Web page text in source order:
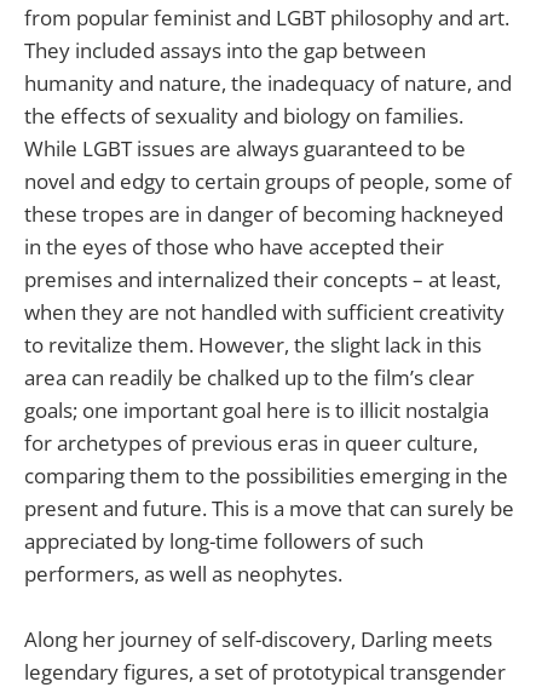
from popular feminist and LGBT philosophy and art.
They included assays into the gap between
humanity and nature, the inadequacy of nature, and
the effects of sexuality and biology on families.
While LGBT issues are always guaranteed to be
novel and edgy to certain groups of people, some of
these tropes are in danger of becoming hackneyed
in the eyes of those who have accepted their
premises and internalized their concepts – at least,
when they are not handled with sufficient creativity
to revitalize them. However, the slight lack in this
area can readily be chalked up to the film’s clear
goals; one important goal here is to illicit nostalgia
for archetypes of previous eras in queer culture,
comparing them to the possibilities emerging in the
present and future. This is a move that can surely be
appreciated by long-time followers of such
performers, as well as neophytes.
Along her journey of self-discovery, Darling meets
legendary figures, a set of prototypical transgender